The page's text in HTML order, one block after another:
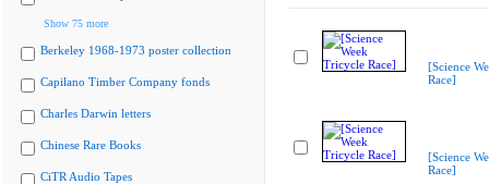
Show 75 more
Berkeley 1968-1973 poster collection
Capilano Timber Company fonds
Charles Darwin letters
Chinese Rare Books
CiTR Audio Tapes
[Science
Race]
[Science
Race]